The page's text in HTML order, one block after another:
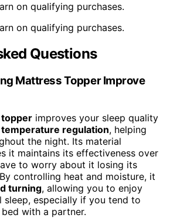
on qualifying purchases.
on qualifying purchases.
Questions
Mattress Topper Improve
improves your sleep quality
temperature regulation, helping
the night. Its material
it maintains its effectiveness over
to worry about it losing its
controlling heat and moisture, it
turning, allowing you to enjoy
sleep, especially if you tend to
with a partner.